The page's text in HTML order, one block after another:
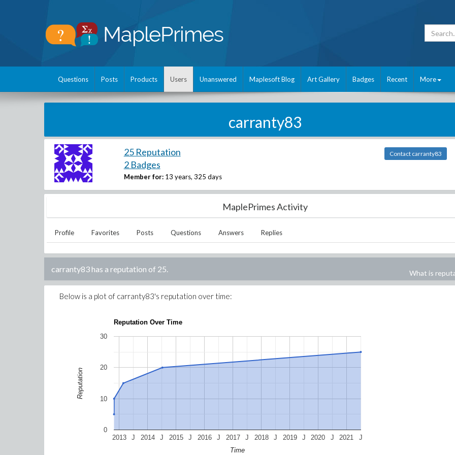
Questions Posts Products Users Unanswered Maplesoft Blog Art Gallery Badges Recent More
carranty83
25 Reputation
2 Badges
Member for: 13 years, 325 days
Contact carranty83
MaplePrimes Activity
Profile Favorites Posts Questions Answers Replies
carranty83has a reputation of 25. What is
Below is a plot of carranty83's reputation over time:
Reputation Over Time
2013 2014 2015 2016 2017 2018 2019 2020 2021
J J J J J J J J J
0
10
20
30
Time
Reputation